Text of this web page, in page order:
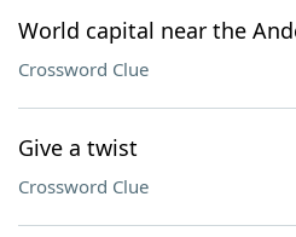
World capital near the
Crossword Clue
Give a twist
Crossword Clue